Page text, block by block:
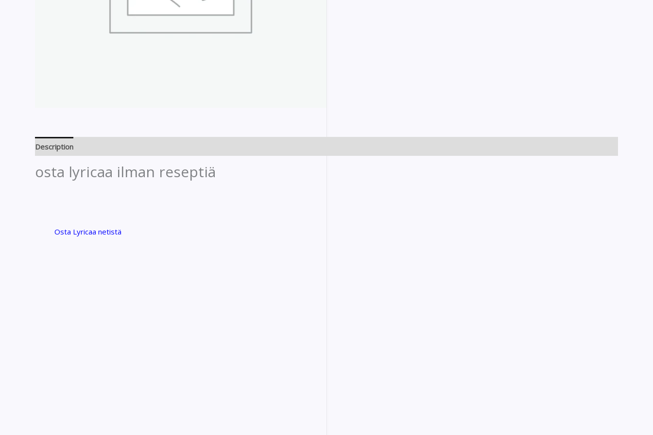
Description
osta lyricaa ilman reseptiä
Osta Lyricaa netistä